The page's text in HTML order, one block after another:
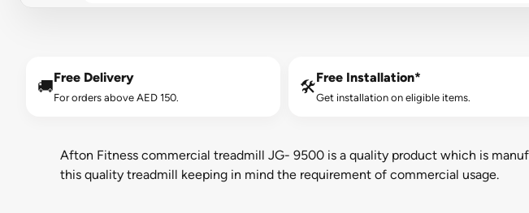
🚚
Free Delivery
For orders above AED 150.
🛠️
Free Installation*
Get installation on eligible items.
Afton Fitness commercial treadmill JG- 9500 is a quality product which is
this quality treadmill keeping in mind the requirement of commercial usage.